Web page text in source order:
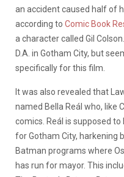
an accident caused half of
according to Comic Book
a character called Gil
D.A. in Gotham City, but
specifically for this film.
It was also revealed that
named Bella Reál who, like
comics. Reál is supposed
for Gotham City, harkening
Batman programs where
has run for mayor. This